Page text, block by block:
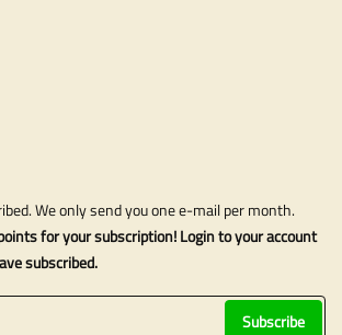
We only send you one e-mail per month.
for your subscription! Login to your account
subscribed.
Subscribe